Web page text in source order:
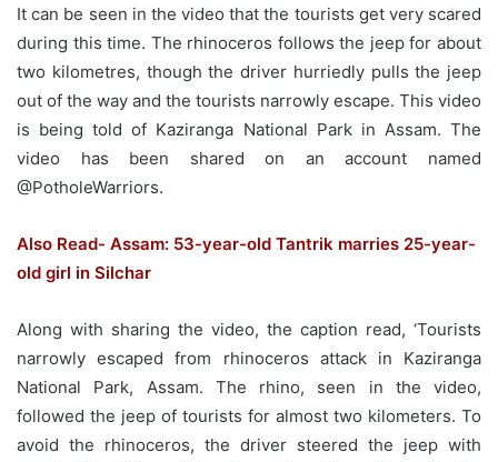
It can be seen in the video that the tourists get very scared
during this time. The rhinoceros follows the jeep for about
two kilometres, though the driver hurriedly pulls the jeep
out of the way and the tourists narrowly escape. This video
is being told of Kaziranga National Park in Assam. The
video has been shared on an account named
@PotholeWarriors.
Also Read- Assam: 53-year-old Tantrik marries 25-year-
old girl in Silchar
Along with sharing the video, the caption read, ‘Tourists
narrowly escaped from rhinoceros attack in Kaziranga
National Park, Assam. The rhino, seen in the video,
followed the jeep of tourists for almost two kilometers. To
avoid the rhinoceros, the driver steered the jeep with